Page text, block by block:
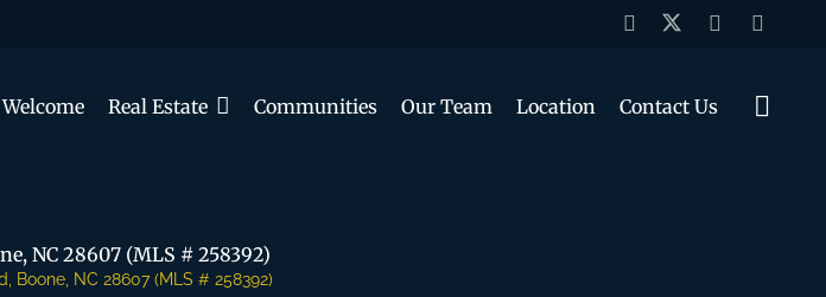
Welcome Real Estate Communities Our Team Location Contact Us
NC 28607 (MLS # 258392)
Boone, NC 28607 (MLS # 258392)